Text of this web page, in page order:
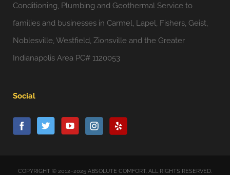
Conditioning, Plumbing and Geothermal Service to
families and businesses in Carmel, Lapel, Fishers, Geist,
Noblesville, Westfield, Zionsville and the Greater
Indianapolis Area PC# 1120053
Social
COPYRIGHT © 2012–2025 ABSOLUTE COMFORT. ALL RIGHTS RESERVED.